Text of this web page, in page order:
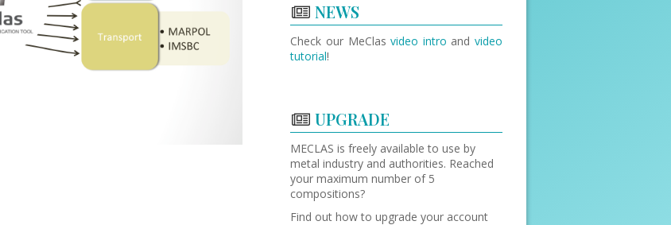
NEWS
Check our MeClasvideo intro and video
tutorial!
UPGRADE
MECLAS is freely available to use by
metal industry and authorities. Reached
your maximum number of 5
compositions?
Find out how to upgrade your account